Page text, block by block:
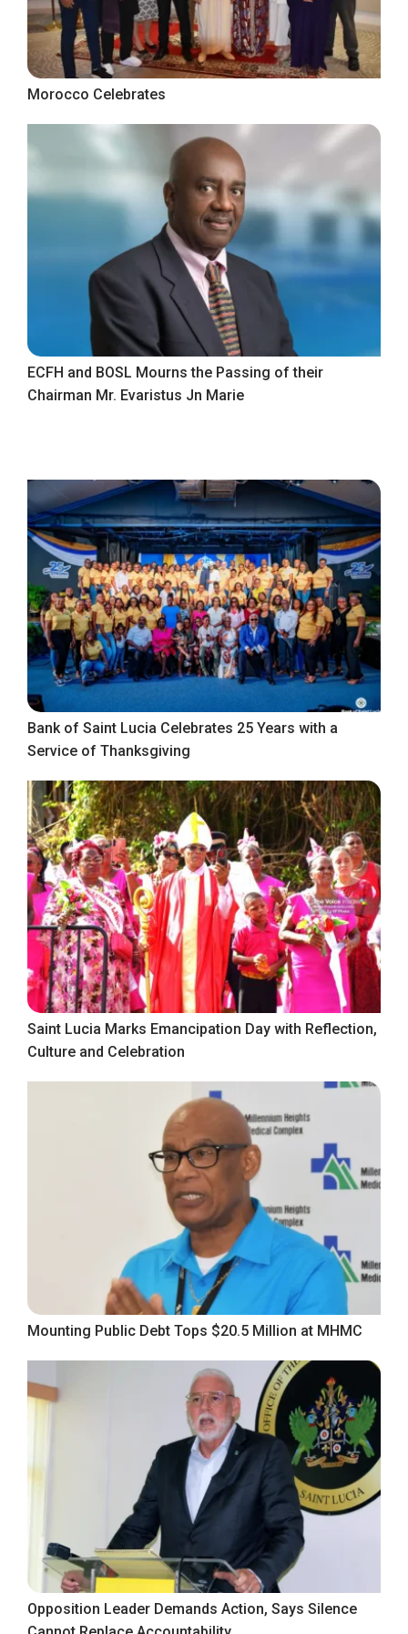
Morocco Celebrates
ECFH and BOSL Mourns the Passing of their
Chairman Mr. Evaristus Jn Marie
Bank of Saint Lucia Celebrates 25 Years with a
Service of Thanksgiving
Saint Lucia Marks Emancipation Day with Reflection,
Culture and Celebration
Mounting Public Debt Tops $20.5 Million at MHMC
Opposition Leader Demands Action, Says Silence